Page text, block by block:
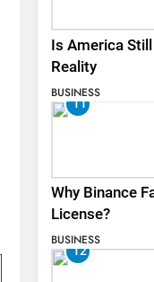
Is America
Reality
BUSINESS
11
Why Binance
License?
BUSINESS
12